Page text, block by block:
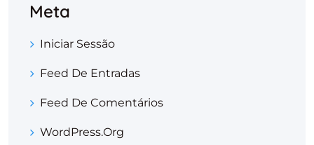
Meta
Iniciar Sessão
Feed De Entradas
Feed De Comentários
WordPress.org